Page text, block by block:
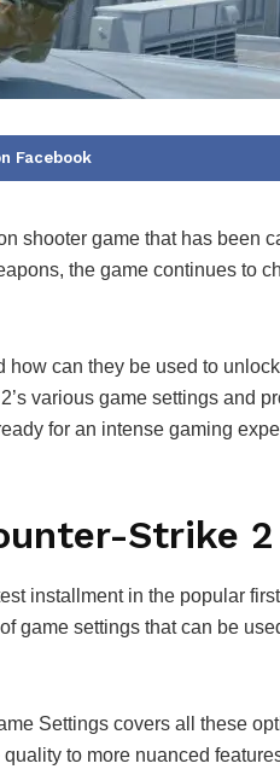
Facebook
shooter game that has been
the game continues to
how can they be used to
various game settings and
for an intense gaming
Strike
installment in the popular
game settings that can be
Settings covers all these
to more nuanced